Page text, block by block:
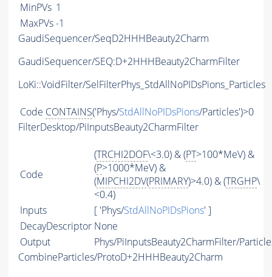
MinPVs 1
MaxPVs-1
GaudiSequencer/SeqD2HHHBeauty2Charm
GaudiSequencer/SEQ:D+2HHHBeauty2CharmFilter
LoKi::VoidFilter/SelFilterPhys_StdAllNoPIDsPions_Particles
Code CONTAINS('Phys/StdAllNoPIDsPions/Particles')>0
FilterDesktop/PiInputsBeauty2CharmFilter
Code
(TRCHI2DOF\<3.0) & (PT>100*MeV) &
(P>1000*MeV) &
(MIPCHI2DV(PRIMARY)>4.0) & (TRGHP\
<0.4)
Inputs
[ 'Phys/StdAllNoPIDsPions' ]
DecayDescriptor None
Output
Phys/PiInputsBeauty2CharmFilter/
CombineParticles/ProtoD+2HHHBeauty2Charm